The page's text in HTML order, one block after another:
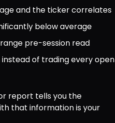
and the ticker correlates
below average
pre-session read
of trading every open
report tells you the
that information is your